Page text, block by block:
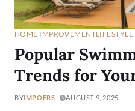
HOME IMPROVEMENTLIFESTYLE
Popular
Trends for
BYIMPOERS AUGUST 9, 2025